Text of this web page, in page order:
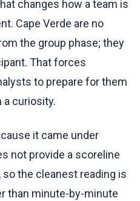
changes how a team is
Cape Verde are no
the group phase; they
That forces
to prepare for them
a curiosity.
it came under
not provide a scoreline
the cleanest reading is
than minute-by-minute